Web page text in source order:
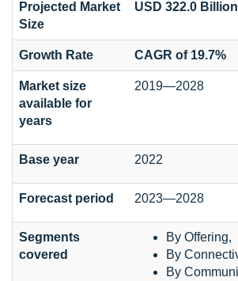
Projected Market
Size
USD 322.0 Billion
Growth Rate CAGR of 19.7%
Market size
available for
years
2019—2028
Base year 2022
Forecast period 2023—2028
Segments
covered
By Offering,
By
By